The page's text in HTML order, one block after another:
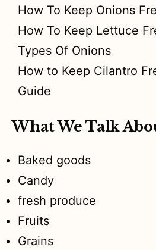
How To Keep Onions
How To Keep Lettuce
Types Of Onions
How to Keep Cilantro
Guide
What We Talk
Baked goods
Candy
fresh produce
Fruits
Grains